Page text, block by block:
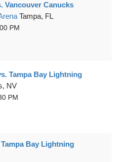
Vancouver Canucks
Tampa, FL
PM
Tampa Bay Lightning
NV
PM
Bay Lightning